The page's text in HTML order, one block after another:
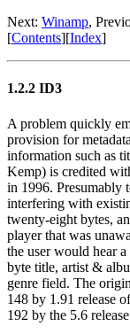
Next: Winamp,
[Contents][Index]
1.2.2 ID3
A problem quickly
provision for
information such as
Kemp) is credited
in 1996. Presumably
interfering with
twenty-eight bytes,
player that was
the user would hear
byte title, artist &
genre field. The
148 by 1.91 release
192 by the 5.6